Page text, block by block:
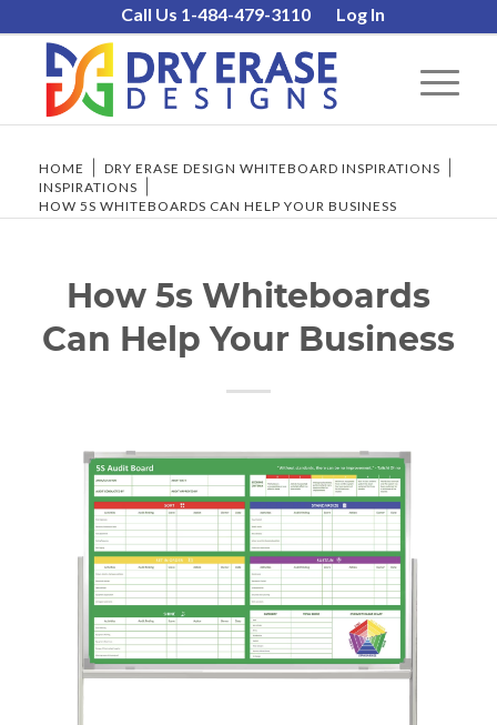
Call Us 1-484-479-3110 Log In
HOME DRY ERASE DESIGN WHITEBOARD INSPIRATIONS
INSPIRATIONS
HOW 5S WHITEBOARDS CAN HELP YOUR BUSINESS
How 5s Whiteboards
Can Help Your Business